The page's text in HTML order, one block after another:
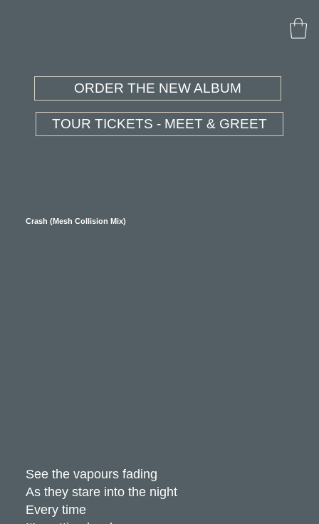
ORDER THE NEW ALBUM
TOUR TICKETS - MEET & GREET
Crash (Mesh Collision Mix)
See the vapours fading
As they stare into the night
Every time